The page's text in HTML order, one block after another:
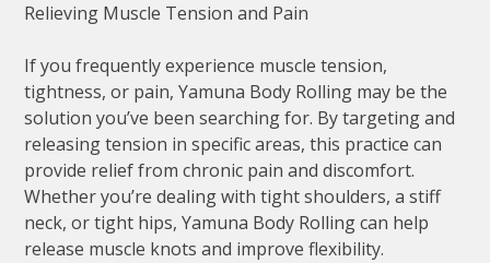
Relieving Muscle Tension and Pain
If you frequently experience muscle tension,
tightness, or pain, Yamuna Body Rolling may be the
solution you’ve been searching for. By targeting and
releasing tension in specific areas, this practice can
provide relief from chronic pain and discomfort.
Whether you’re dealing with tight shoulders, a stiff
neck, or tight hips, Yamuna Body Rolling can help
release muscle knots and improve flexibility.